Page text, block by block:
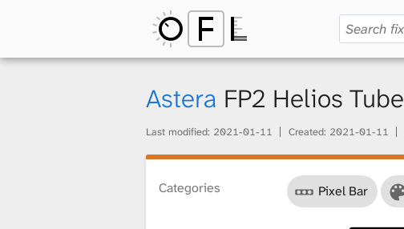
p
Astera FP2 Helios Tube
Last modified: 2021-01-11 Created: 2021-01-11
Categories Pixel Bar